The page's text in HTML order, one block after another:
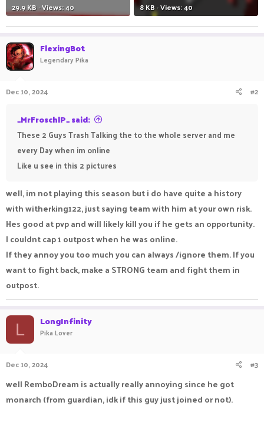
29.9 KB · Views: 40
8 KB · Views: 40
FlexingBot
Legendary Pika
Dec 10, 2024 #2
_MrFroschlP_ said:
These 2 Guys Trash Talking the to the whole server and me
every Day when im online
Like u see in this 2 pictures
well, im not playing this season but i do have quite a history
with witherking122, just saying team with him at your own risk.
Hes good at pvp and will likely kill you if he gets an opportunity.
I couldnt cap 1 outpost when he was online.
If they annoy you too much you can always /ignore them. If you
want to fight back, make a STRONG team and fight them in
outpost.
L LongInfinity
Pika Lover
Dec 10, 2024 #3
well RemboDream is actually really annoying since he got
monarch (from guardian, idk if this guy just joined or not).